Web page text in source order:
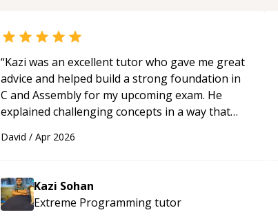
“Kazi was an excellent tutor who gave me great
advice and helped build a strong foundation in
C and Assembly for my upcoming exam. He
explained challenging concepts in a way that
and logic I need to keep improving, and even
session so I could keep strengthening my
understanding on my own. His patience and
ability to simplify the tougher Assembly topics
David / Apr 2026
Kazi Sohan
Extreme Programmingtutor